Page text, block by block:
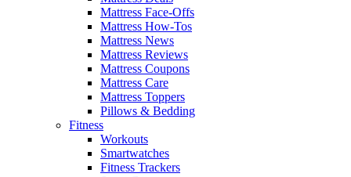
Mattress Face-Offs
Mattress How-Tos
Mattress News
Mattress Reviews
Mattress Coupons
Mattress Care
Mattress Toppers
Pillows & Bedding
Fitness
Workouts
Smartwatches
Fitness Trackers